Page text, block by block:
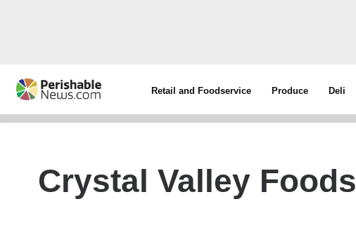
Retail and Foodservice Produce Deli
Crystal Valley Foods